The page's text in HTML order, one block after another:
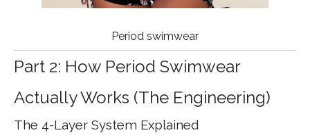
Period swimwear
Part 2: How Period Swimwear
Actually Works (The Engineering)
The 4-Layer System Explained